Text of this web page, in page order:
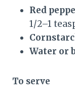
Red
1/2–1
Water or
To serve